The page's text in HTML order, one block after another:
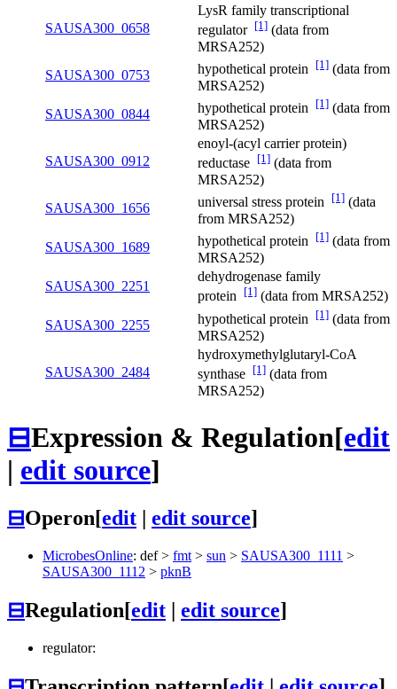
SAUSA300_0658
LysR family transcriptional
regulator [1] (data from
MRSA252)
SAUSA300_0753
hypothetical protein [1] (data from
MRSA252)
SAUSA300_0844
hypothetical protein [1] (data from
MRSA252)
SAUSA300_0912
enoyl-(acyl carrier protein)
reductase [1] (data from
MRSA252)
SAUSA300_1656
universal stress protein [1] (data
from MRSA252)
SAUSA300_1689
hypothetical protein [1] (data from
MRSA252)
SAUSA300_2251
dehydrogenase family
protein [1] (data from MRSA252)
SAUSA300_2255
hypothetical protein [1] (data from
MRSA252)
SAUSA300_2484
hydroxymethylglutaryl-CoA
synthase [1] (data from
MRSA252)
⊟Expression & Regulation[edit
| edit source]
⊟Operon[edit edit source]
MicrobesOnline: def> fmt > sun > SAUSA300_1111 >
SAUSA300_1112 > pknB
⊟Regulation[edit | edit source]
regulator: